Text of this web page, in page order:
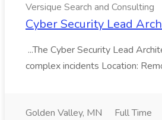
Versique Search and Consulting
Cyber Security Lead
...The Cyber Security Lead
complex incidents Location:
Golden Valley, MN Full Time